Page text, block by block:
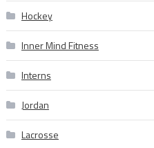
Hockey
Inner Mind Fitness
Interns
Jordan
Lacrosse